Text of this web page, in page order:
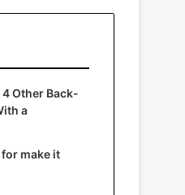
4 Other Back-
a
make it